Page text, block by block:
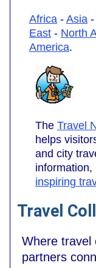
Africa - Asia -
East - North
America.
The Travel
helps
and city
information,
inspiring
Travel
Where travel
partners